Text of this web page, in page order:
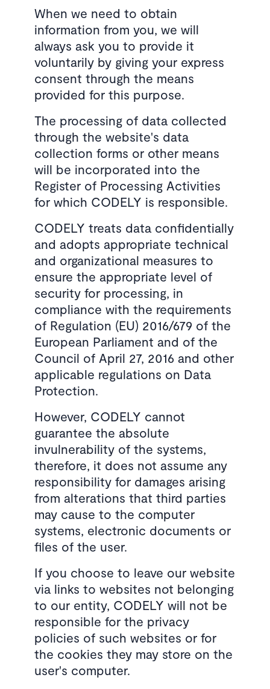
When we need to obtain
information from you, we will
always ask you to provide it
voluntarily by giving your express
consent through the means
provided for this purpose.
The processing of data collected
through the website's data
collection forms or other means
will be incorporated into the
Register of Processing Activities
for which CODELY is responsible.
CODELY treats data confidentially
and adopts appropriate technical
and organizational measures to
ensure the appropriate level of
security for processing, in
compliance with the requirements
of Regulation (EU) 2016/679 of the
European Parliament and of the
Council of April 27, 2016 and other
applicable regulations on Data
Protection.
However, CODELY cannot
guarantee the absolute
invulnerability of the systems,
therefore, it does not assume any
responsibility for damages arising
from alterations that third parties
may cause to the computer
systems, electronic documents or
files of the user.
If you choose to leave our website
via links to websites not belonging
to our entity, CODELY will not be
responsible for the privacy
policies of such websites or for
the cookies they may store on the
user's computer.